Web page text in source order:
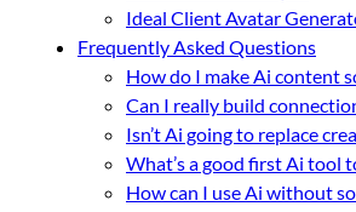
Ideal Client Avatar
Frequently Asked Questions
How do I make Ai content
Can I really build
Isn’t Ai going to replace
What’s a good first Ai tool
How can I use Ai without